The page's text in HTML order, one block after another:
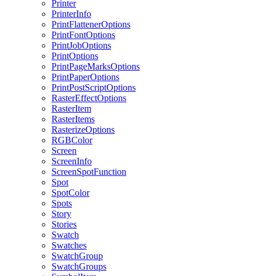
Printer
PrinterInfo
PrintFlattenerOptions
PrintFontOptions
PrintJobOptions
PrintOptions
PrintPageMarksOptions
PrintPaperOptions
PrintPostScriptOptions
RasterEffectOptions
RasterItem
RasterItems
RasterizeOptions
RGBColor
Screen
ScreenInfo
ScreenSpotFunction
Spot
SpotColor
Spots
Story
Stories
Swatch
Swatches
SwatchGroup
SwatchGroups